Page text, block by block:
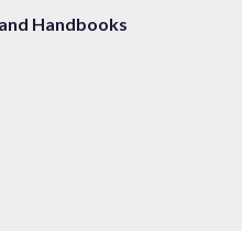
Handbooks